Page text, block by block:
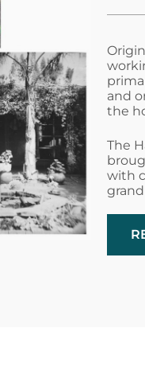
and
the
The
with